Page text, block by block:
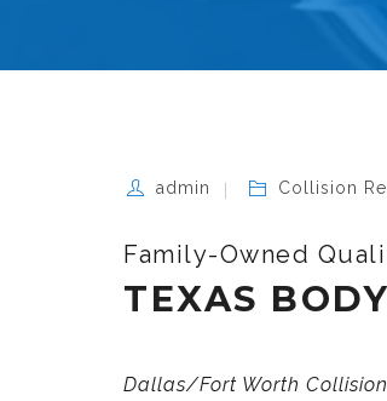
admin Collision
Family-Owned
TEXAS
Dallas/Fort Worth